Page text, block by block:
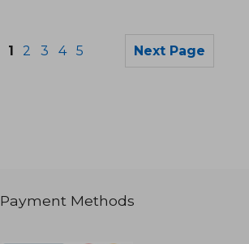
1 2 3 4 5 Next Page
Payment Methods